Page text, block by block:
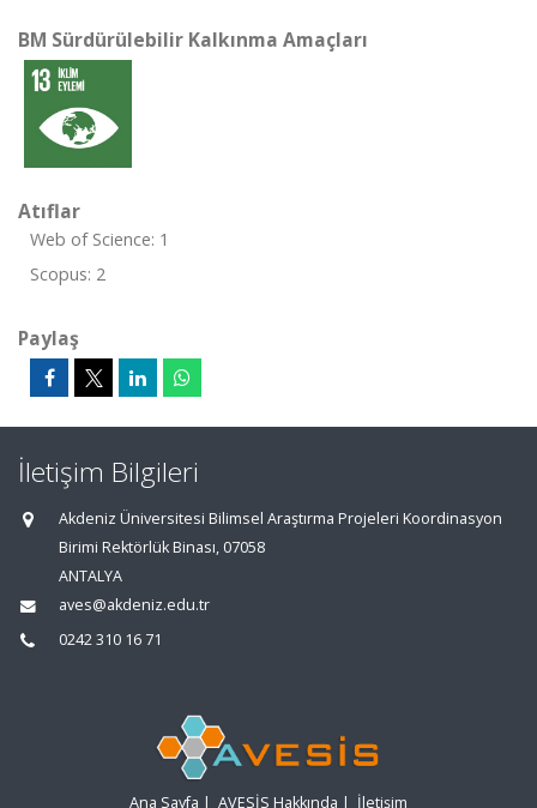
BM Sürdürülebilir Kalkınma Amaçları
Atıflar
Web of Science: 1
Scopus: 2
Paylaş
İletişim Bilgileri
Akdeniz Üniversitesi Bilimsel Araştırma Projeleri Koordinasyon
Birimi Rektörlük Binası, 07058
ANTALYA
aves@akdeniz.edu.tr
0242 310 16 71
Ana Sayfa | AVESİS Hakkında | İletişim